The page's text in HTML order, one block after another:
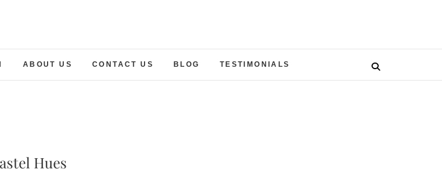
& Events
ABOUT US CONTACT US BLOG TESTIMONIALS
Hues